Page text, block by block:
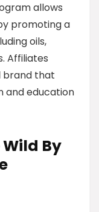
allows
promoting a
oils,
Affiliates
brand that
and education
By